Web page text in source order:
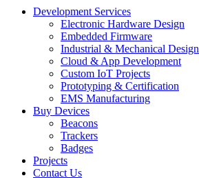
Development Services
Electronic Hardware Design
Embedded Firmware
Industrial & Mechanical Design
Cloud & App Development
Custom IoT Projects
Prototyping & Certification
EMS Manufacturing
Buy Devices
Beacons
Trackers
Badges
Projects
Contact Us